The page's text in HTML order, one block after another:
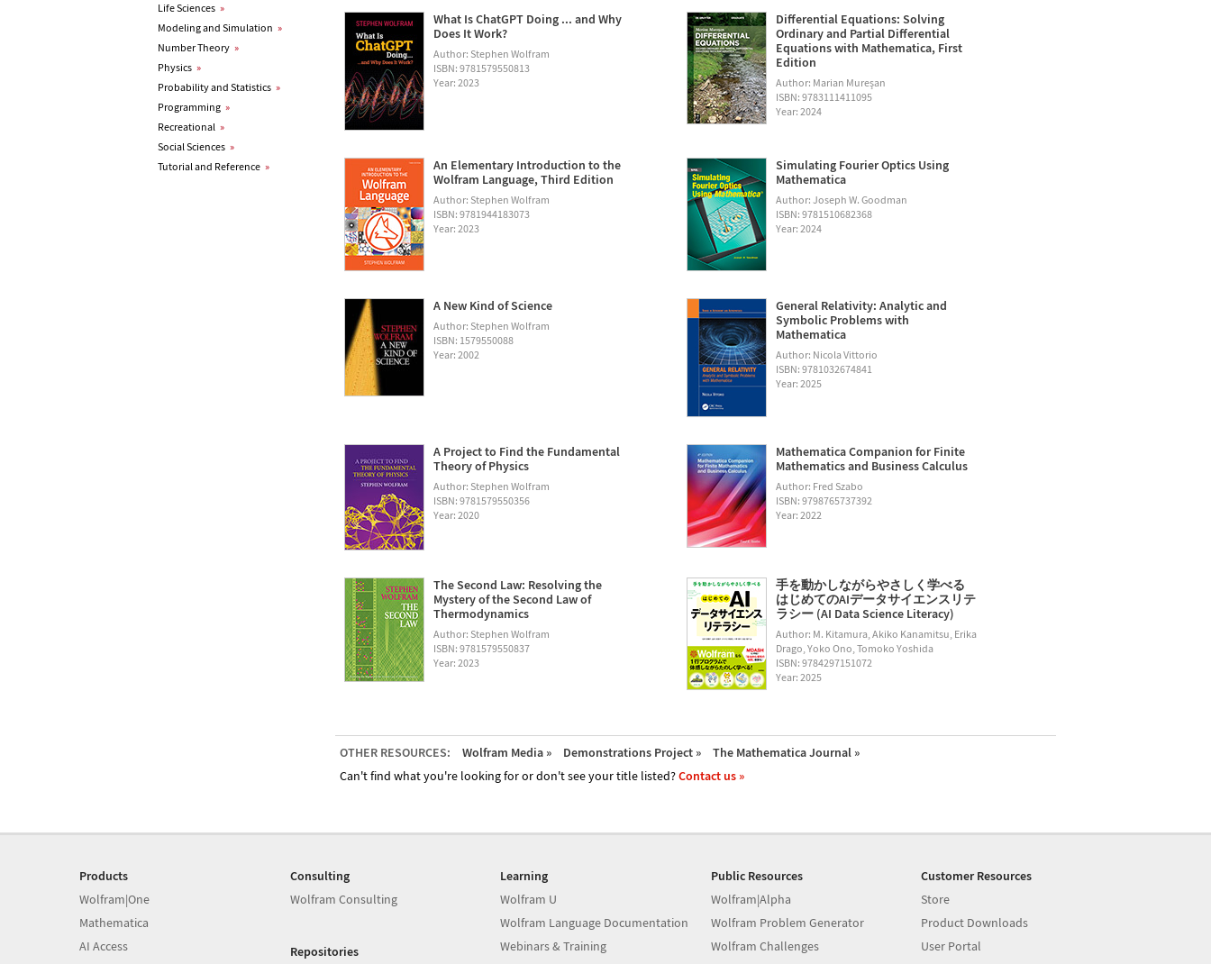
Life Sciences »
Modeling and Simulation »
Number Theory »
Physics »
Probability and Statistics »
Programming »
Recreational »
Social Sciences »
Tutorial and Reference »
What Is ChatGPT Doing ... and Why
Does It Work?
Author: Stephen Wolfram
ISBN: 9781579550813
Year: 2023
Differential Equations: Solving
Ordinary and Partial Differential
Equations with Mathematica, First
Edition
Author: Marian Mureşan
ISBN: 9783111411095
Year: 2024
An Elementary Introduction to the
Wolfram Language, Third Edition
Author: Stephen Wolfram
ISBN: 9781944183073
Year: 2023
Simulating Fourier Optics Using
Mathematica
Author: Joseph W. Goodman
ISBN: 9781510682368
Year: 2024
A New Kind of Science
Author: Stephen Wolfram
ISBN: 1579550088
Year: 2002
General Relativity: Analytic and
Symbolic Problems with
Mathematica
Author: Nicola Vittorio
ISBN: 9781032674841
Year: 2025
A Project to Find the Fundamental
Theory of Physics
Author: Stephen Wolfram
ISBN: 9781579550356
Year: 2020
Mathematica Companion for Finite
Mathematics and Business Calculus
Author: Fred Szabo
ISBN: 9798765737392
Year: 2022
The Second Law: Resolving the
Mystery of the Second Law of
Thermodynamics
Author: Stephen Wolfram
ISBN: 9781579550837
Year: 2023
手を動かしながらやさしく学べる
はじめてのAIデータサイエンスリテ
ラシー (AI Data Science Literacy)
Author: M. Kitamura, Akiko Kanamitsu, Erika
Drago, Yoko Ono, Tomoko Yoshida
ISBN: 9784297151072
Year: 2025
OTHER RESOURCES: Wolfram Media » Demonstrations Project »
The Mathematica Journal »
Can't find what you're looking for or don't see your title listed?Contact us »
Products
Wolfram|One
Mathematica
AI Access
Consulting
Wolfram Consulting
Repositories
Learning
Wolfram U
Wolfram Language Documentation
Webinars & Training
Public Resources
Wolfram|Alpha
Wolfram Problem Generator
Wolfram Challenges
Customer Resources
Store
Product Downloads
User Portal